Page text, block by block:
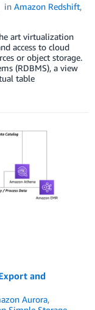
in Amazon Redshift,
art virtualization
access to cloud
or object storage.
(RDBMS), a view
table
and
Aurora,